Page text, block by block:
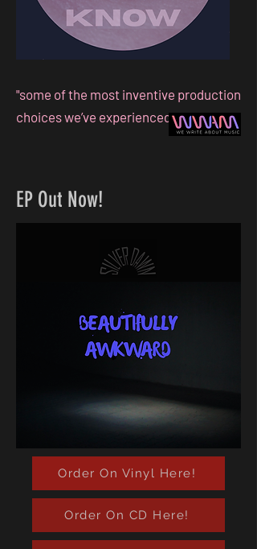
"some of the most inventive production
choices we’ve experienced this year!"
EP Out Now!
Order On Vinyl Here!
Order On CD Here!